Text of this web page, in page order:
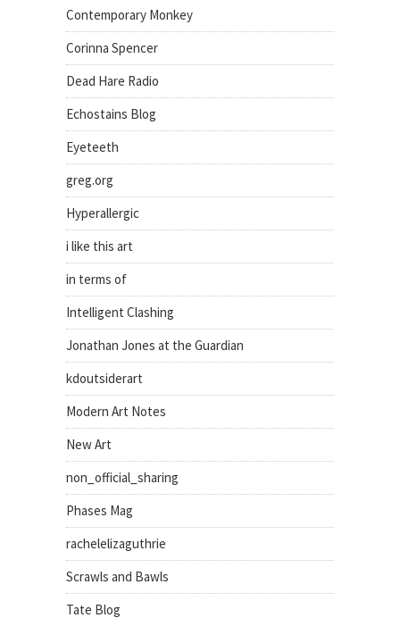
Contemporary Monkey
Corinna Spencer
Dead Hare Radio
Echostains Blog
Eyeteeth
greg.org
Hyperallergic
i like this art
in terms of
Intelligent Clashing
Jonathan Jones at the Guardian
kdoutsiderart
Modern Art Notes
New Art
non_official_sharing
Phases Mag
rachelelizaguthrie
Scrawls and Bawls
Tate Blog